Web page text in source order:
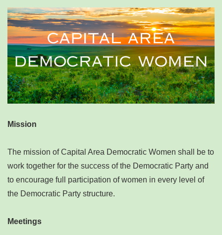
Mission
The mission of Capital Area Democratic Women shall be to
work together for the success of the Democratic Party and
to encourage full participation of women in every level of
the Democratic Party structure.
Meetings